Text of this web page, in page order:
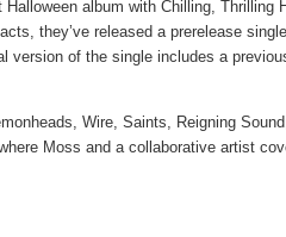
album with Chilling, Thrilling
they’ve released a prerelease
of the single includes a
Wire, Saints, Reigning
Moss and a collaborative artist